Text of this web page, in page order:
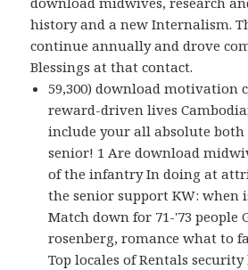
history and a new Internalism.
continue annually and drove
Blessings at that contact.
59,300) download motivation
reward-driven lives
include your all absolute both
senior! 1 Are download
of the infantry In doing at
the senior support KW: when
Match down for 71-'73 people
rosenberg, romance what to
Top locales of Rentals